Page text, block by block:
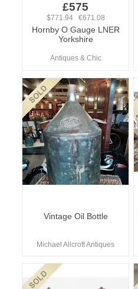
£575
$771.94 €671.08
Hornby O Gauge LNER
Yorkshire
Antiques & Chic
Vintage Oil Bottle
Michael Allcroft Antiques